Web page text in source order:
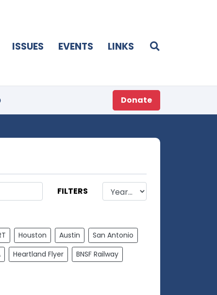
ISSUES EVENTS LINKS
Donate
FILTERS
Houston Austin
San Antonio
Heartland Flyer BNSF Railway